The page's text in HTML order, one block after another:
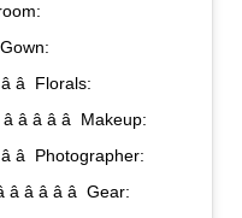
Gown:
â  Florals:
â â â  Makeup:
â  Photographer:
â â â  Gear: